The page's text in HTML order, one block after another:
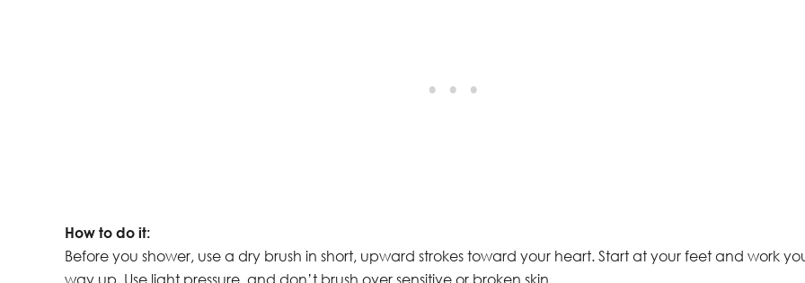
How to do it:
Before you shower, use a dry brush in short, upward strokes toward your heart. Start at your feet and work
way up. Use light pressure, and don’t brush over sensitive or broken skin.